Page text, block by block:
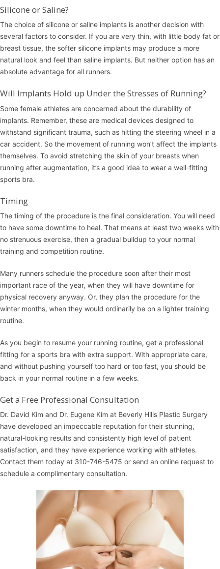
Silicone or Saline?
The choice of silicone or saline implants is another decision with
several factors to consider. If you are very thin, with little body fat or
breast tissue, the softer silicone implants may produce a more
natural look and feel than saline implants. But neither option has an
absolute advantage for all runners.
Will Implants Hold up Under the Stresses of Running?
Some female athletes are concerned about the durability of
implants. Remember, these are medical devices designed to
withstand significant trauma, such as hitting the steering wheel in a
car accident. So the movement of running won’t affect the implants
themselves. To avoid stretching the skin of your breasts when
running after augmentation, it’s a good idea to wear a well-fitting
sports bra.
Timing
The timing of the procedure is the final consideration. You will need
to have some downtime to heal. That means at least two weeks with
no strenuous exercise, then a gradual buildup to your normal
training and competition routine.
Many runners schedule the procedure soon after their most
important race of the year, when they will have downtime for
physical recovery anyway. Or, they plan the procedure for the
winter months, when they would ordinarily be on a lighter training
routine.
As you begin to resume your running routine, get a professional
fitting for a sports bra with extra support. With appropriate care,
and without pushing yourself too hard or too fast, you should be
back in your normal routine in a few weeks.
Get a Free Professional Consultation
Dr. David Kim and Dr. Eugene Kim at Beverly Hills Plastic Surgery
have developed an impeccable reputation for their stunning,
natural-looking results and consistently high level of patient
satisfaction, and they have experience working with athletes.
Contact them today at 310-746-5475 or send an online request to
schedule a complimentary consultation.